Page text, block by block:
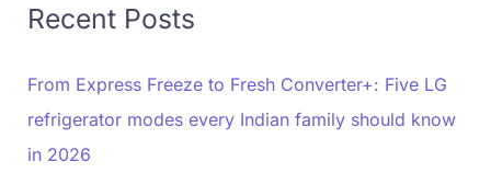
Recent Posts
From Express Freeze to Fresh Converter+: Five LG
refrigerator modes every Indian family should know
in 2026